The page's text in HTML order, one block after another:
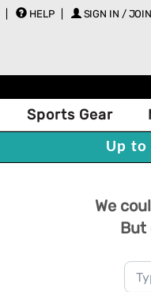
HELP SIGN IN / JOIN
Sports Gear
Up to
We
But